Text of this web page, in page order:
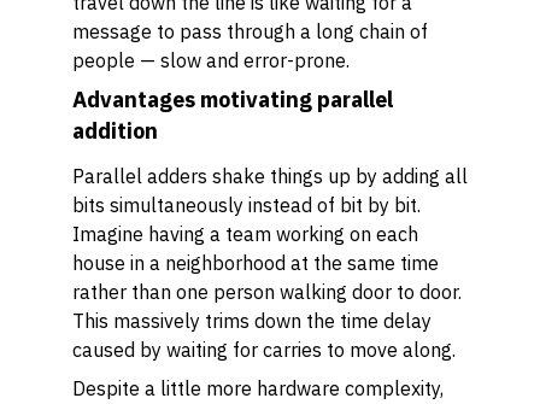
message to pass through a long chain of
people — slow and error-prone.
Advantages motivating parallel
addition
Parallel adders shake things up by adding all
bits simultaneously instead of bit by bit.
Imagine having a team working on each
house in a neighborhood at the same time
rather than one person walking door to door.
This massively trims down the time delay
caused by waiting for carries to move along.
Despite a little more hardware complexity,